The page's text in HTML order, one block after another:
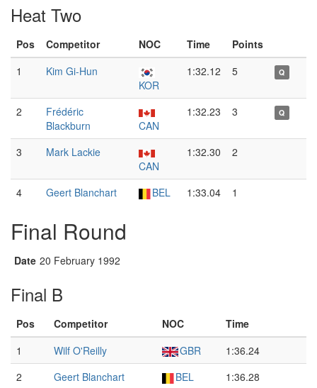
Heat Two
Pos Competitor NOC Time
Points
1
Kim Gi-Hun
KOR
1:32.12 5 Q
2
Frédéric
Blackburn
CAN
1:32.23 3 Q
3
Mark Lackie
CAN
1:32.30 2
4 Geert Blanchart BEL 1:33.04 1
Final Round
Date 20 February 1992
Final B
Pos Competitor NOC
Time
1
Wilf O'Reilly GBR
1:36.24
2
Geert Blanchart BEL
1:36.28